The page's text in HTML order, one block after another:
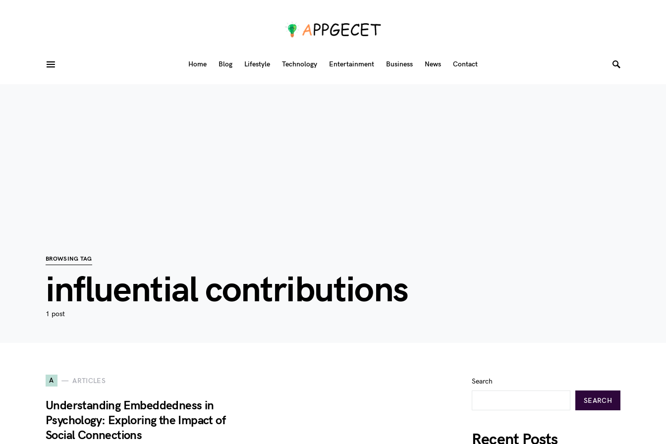
Home Blog Lifestyle Technology Entertainment Business News Contact
BROWSING TAG
influential contributions
1 post
A ARTICLES
Understanding Embeddedness in
Psychology: Exploring the Impact of
Social Connections
Search
SEARCH
Recent Posts